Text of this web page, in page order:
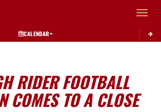
Toggle
CALENDAR
RIDER FOOTBALL
COMES TO A CLOSE